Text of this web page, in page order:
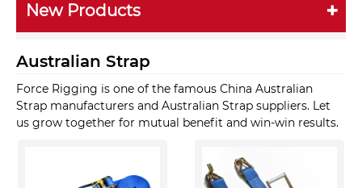
New Products
Australian Strap
Force Rigging is one of the famous China Australian
Strap manufacturers and Australian Strap suppliers. Let
us grow together for mutual benefit and win-win results.